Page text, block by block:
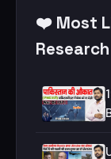
❤️ Most